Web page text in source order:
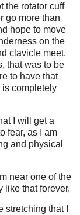
the rotator cuff
go more than
hope to move
on the
clavicle meet.
that was to be
to have that
is completely
I will get a
fear, as I am
and physical
near one of the
like that forever.
that I